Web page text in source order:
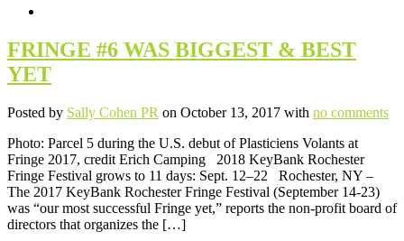
FRINGE #6 WAS BIGGEST & BEST
YET
Posted by Sally Cohen PR on October 13, 2017 with no comments
Photo: Parcel 5 during the U.S. debut of Plasticiens Volants at
Fringe 2017, credit Erich Camping 2018 KeyBank Rochester
Fringe Festival grows to 11 days: Sept. 12–22 Rochester, NY –
The 2017 KeyBank Rochester Fringe Festival (September 14-23)
was “our most successful Fringe yet,” reports the non-profit board of
directors that organizes the […]